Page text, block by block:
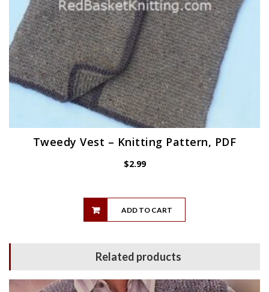
Tweedy Vest – Knitting Pattern, PDF
$2.99
ADD TO CART
Related products